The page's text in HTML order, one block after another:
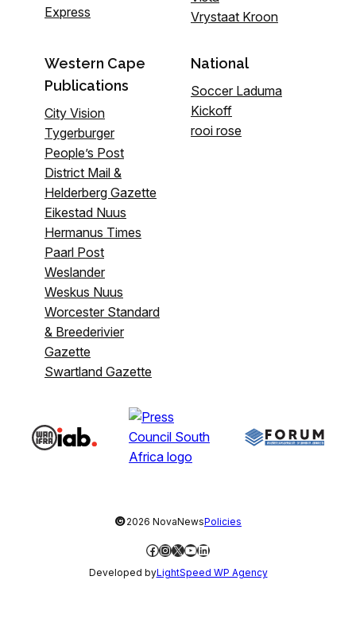
Express
Vrystaat Kroon
Western Cape
Publications
City Vision
Tygerburger
People’s Post
District Mail &
Helderberg Gazette
Eikestad Nuus
Hermanus Times
Paarl Post
Weslander
Weskus Nuus
Worcester Standard
& Breederivier
Gazette
Swartland Gazette
National
Soccer Laduma
Kickoff
rooi rose
©2026 NovaNewsPolicies
Facebook
Instagram
X YouTube
LinkedIn
Developed byLightSpeed WP Agency